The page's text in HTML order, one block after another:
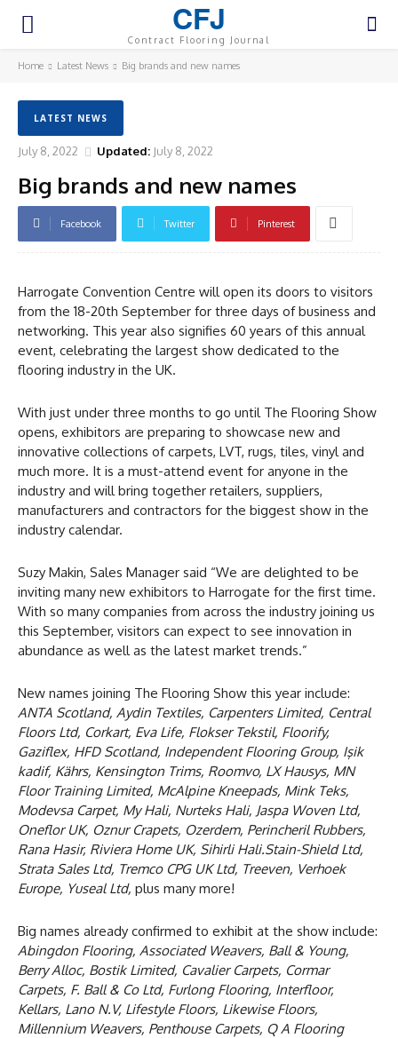
CFJ
Contract Flooring Journal
Home Latest News Big brands and new names
LATEST NEWS
July 8, 2022 Updated: July 8, 2022
Big brands and new names
Facebook Twitter Pinterest
Harrogate Convention Centre will open its doors to visitors
from the 18-20th September for three days of business and
networking. This year also signifies 60 years of this annual
event, celebrating the largest show dedicated to the
flooring industry in the UK.
With just under three months to go until The Flooring Show
opens, exhibitors are preparing to showcase new and
innovative collections of carpets, LVT, rugs, tiles, vinyl and
much more. It is a must-attend event for anyone in the
industry and will bring together retailers, suppliers,
manufacturers and contractors for the biggest show in the
industry calendar.
Suzy Makin, Sales Manager said “We are delighted to be
inviting many new exhibitors to Harrogate for the first time.
With so many companies from across the industry joining us
this September, visitors can expect to see innovation in
abundance as well as the latest market trends.”
New names joining The Flooring Show this year include:
ANTA Scotland, Aydin Textiles, Carpenters Limited, Central
Floors Ltd, Corkart, Eva Life, Flokser Tekstil, Floorify,
Gaziflex, HFD Scotland, Independent Flooring Group, Işik
kadif, Kährs, Kensington Trims, Roomvo, LX Hausys, MN
Floor Training Limited, McAlpine Kneepads, Mink Teks,
Modevsa Carpet, My Hali, Nurteks Hali, Jaspa Woven Ltd,
Oneflor UK, Oznur Crapets, Ozerdem, Perincheril Rubbers,
Rana Hasir, Riviera Home UK, Sihirli Hali.Stain-Shield Ltd,
Strata Sales Ltd, Tremco CPG UK Ltd, Treeven, Verhoek
Europe, Yuseal Ltd, plus many more!
Big names already confirmed to exhibit at the show include:
Abingdon Flooring, Associated Weavers, Ball & Young,
Berry Alloc, Bostik Limited, Cavalier Carpets, Cormar
Carpets, F. Ball & Co Ltd, Furlong Flooring, Interfloor,
Kellars, Lano N.V, Lifestyle Floors, Likewise Floors,
Millennium Weavers, Penthouse Carpets, Q A Flooring